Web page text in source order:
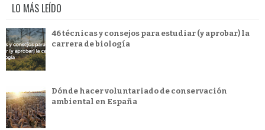
LO MÁS LEÍDO
46 técnicas y consejos para estudiar (y aprobar) la
carrera de biología
Dónde hacer voluntariado de conservación
ambiental en España